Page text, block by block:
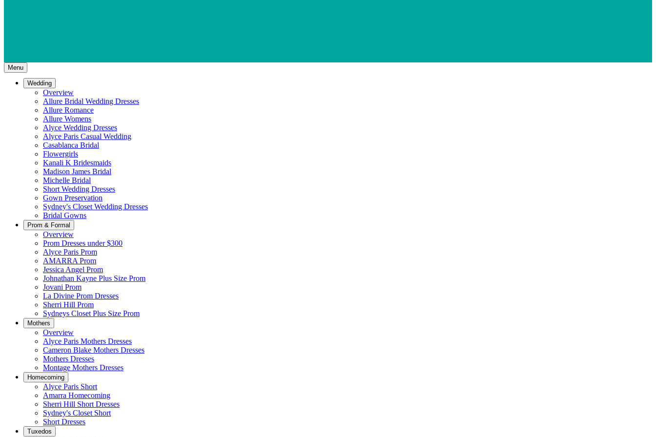
Menu
Wedding
Overview
Allure Bridal Wedding Dresses
Allure Romance
Allure Womens
Alyce Wedding Dresses
Alyce Paris Casual Wedding
Casablanca Bridal
Flowergirls
Kanali K Bridesmaids
Madison James Bridal
Michelle Bridal
Short Wedding Dresses
Gown Preservation
Sydney's Closet Wedding Dresses
Bridal Gowns
Prom & Formal
Overview
Prom Dresses under $300
Alyce Paris Prom
AMARRA Prom
Jessica Angel Prom
Johnathan Kayne Plus Size Prom
Jovani Prom
La Divine Prom Dresses
Sherri Hill Prom
Sydneys Closet Plus Size Prom
Mothers
Overview
Alyce Paris Mothers Dresses
Cameron Blake Mothers Dresses
Mothers Dresses
Montage Mothers Dresses
Homecoming
Alyce Paris Short
Amarra Homecoming
Sherri Hill Short Dresses
Sydney's Closet Short
Short Dresses
Tuxedos